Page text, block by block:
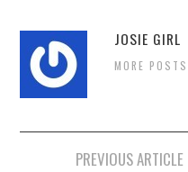
JOSIE GIRL
MORE POSTS
PREVIOUS ARTICLE